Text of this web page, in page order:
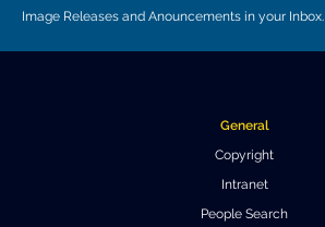
Image Releases and Anouncements in your Inbox.
General
Copyright
Intranet
People Search